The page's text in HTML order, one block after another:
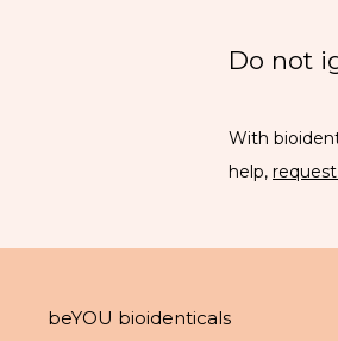
Do not
With
help,
beYOU bioidenticals